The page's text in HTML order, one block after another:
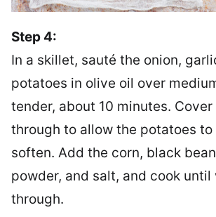
Step 4:
In a skillet, sauté the onion,
potatoes in olive oil over
tender, about 10 minutes.
through to allow the potatoes to
soften. Add the corn, black
powder, and salt, and cook until
through.